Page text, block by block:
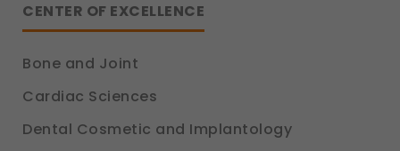
CENTER OF EXCELLENCE
Bone and Joint
Cardiac Sciences
Dental Cosmetic and Implantology